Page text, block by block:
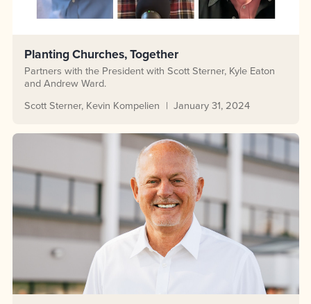
Planting Churches, Together
Partners with the President with Scott Sterner, Kyle Eaton
and Andrew Ward.
Scott Sterner Kevin Kompelien January 31, 2024